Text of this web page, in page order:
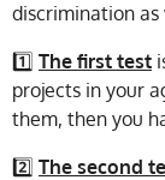
discrimination as
1️⃣ The first test
projects in your
them, then you
2️⃣ The second